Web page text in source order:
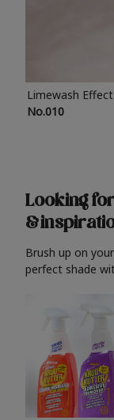
Limewash
No.010
Looking
&
Brush up on
perfect shade